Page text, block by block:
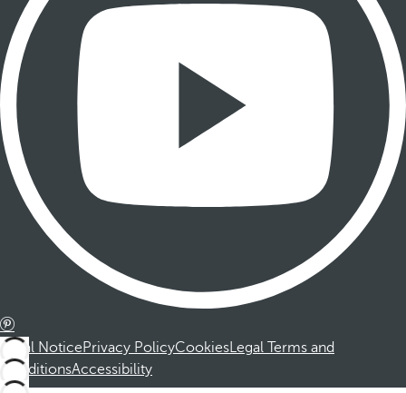
Legal NoticePrivacy PolicyCookiesLegal Terms and
ConditionsAccessibility